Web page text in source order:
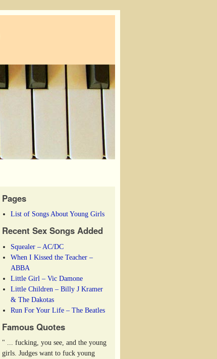
Pages
List of Songs About Young Girls
Recent Sex Songs Added
Squealer – AC/DC
When I Kissed the Teacher –
ABBA
Little Girl – Vic Damone
Little Children – Billy J Kramer
& The Dakotas
Run For Your Life – The Beatles
Famous Quotes
" ... fucking, you see, and the young
girls. Judges want to fuck young